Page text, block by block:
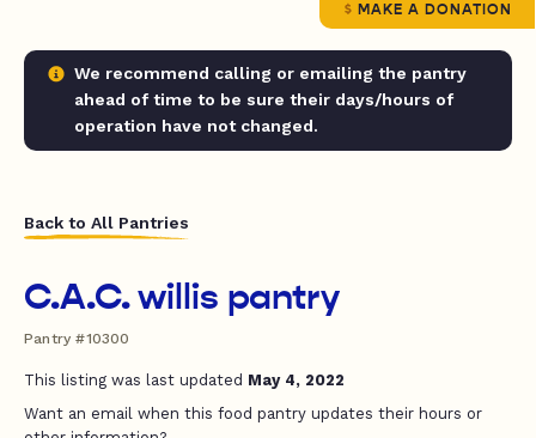
MAKE A DONATION
We recommend calling or emailing the pantry
ahead of time to be sure their days/hours of
operation have not changed.
Back to All Pantries
C.A.C. willis pantry
Pantry #10300
This listing was last updated May 4, 2022
Want an email when this food pantry updates their hours or